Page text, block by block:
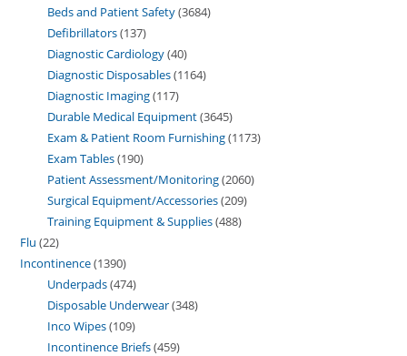
Beds and Patient Safety 3684
Defibrillators 137
Diagnostic Cardiology 40
Diagnostic Disposables 1164
Diagnostic Imaging 117
Durable Medical Equipment 3645
Exam & Patient Room Furnishing 1173
Exam Tables 190
Patient Assessment/Monitoring 2060
Surgical Equipment/Accessories 209
Training Equipment & Supplies 488
Flu 22
Incontinence 1390
Underpads 474
Disposable Underwear 348
Inco Wipes 109
Incontinence Briefs 459